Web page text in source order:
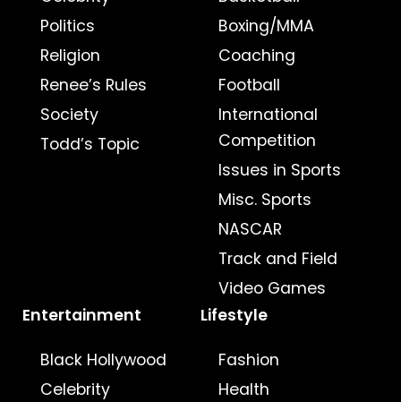
Politics
Religion
Renee’s Rules
Society
Todd’s Topic
Boxing/MMA
Coaching
Football
International
Competition
Issues in Sports
Misc. Sports
NASCAR
Track and Field
Video Games
Entertainment
Black Hollywood
Celebrity
Lifestyle
Fashion
Health